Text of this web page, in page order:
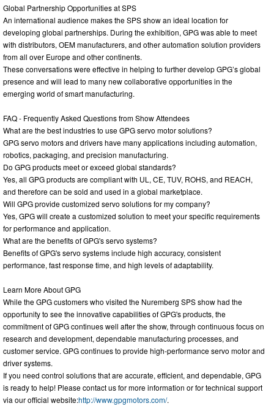
Global Partnership Opportunities at SPS
An international audience makes the SPS show an ideal location for
developing global partnerships. During the exhibition, GPG was able to meet
with distributors, OEM manufacturers, and other automation solution providers
from all over Europe and other continents.
These conversations were effective in helping to further develop GPG’s global
presence and will lead to many new collaborative opportunities in the
emerging world of smart manufacturing.
FAQ - Frequently Asked Questions from Show Attendees
What are the best industries to use GPG servo motor solutions?
GPG servo motors and drivers have many applications including automation,
robotics, packaging, and precision manufacturing.
Do GPG products meet or exceed global standards?
Yes, all GPG products are compliant with UL, CE, TUV, ROHS, and REACH,
and therefore can be sold and used in a global marketplace.
Will GPG provide customized servo solutions for my company?
Yes, GPG will create a customized solution to meet your specific requirements
for performance and application.
What are the benefits of GPG's servo systems?
Benefits of GPG's servo systems include high accuracy, consistent
performance, fast response time, and high levels of adaptability.
Learn More About GPG
While the GPG customers who visited the Nuremberg SPS show had the
opportunity to see the innovative capabilities of GPG's products, the
commitment of GPG continues well after the show, through continuous focus on
research and development, dependable manufacturing processes, and
customer service. GPG continues to provide high-performance servo motor and
driver systems.
If you need control solutions that are accurate, efficient, and dependable, GPG
is ready to help! Please contact us for more information or for technical support
via our official website:http://www.gpgmotors.com/.